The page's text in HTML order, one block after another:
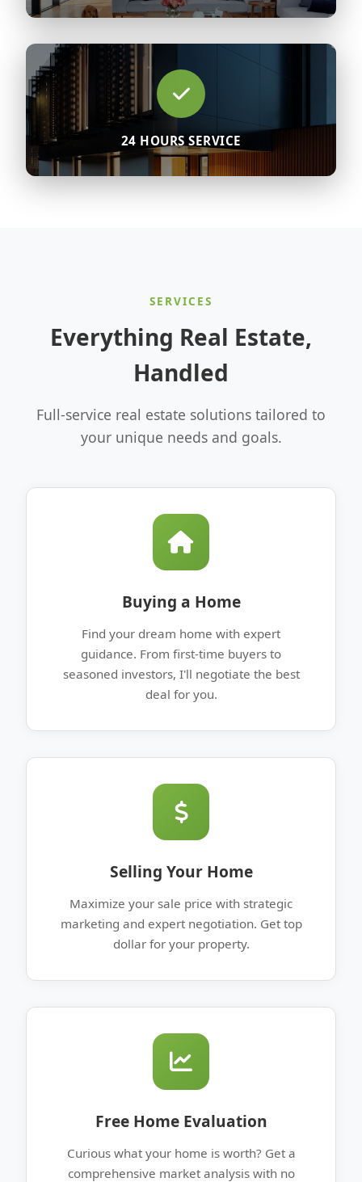
24 HOURS SERVICE
SERVICES
Everything Real Estate,
Handled
Full-service real estate solutions tailored to
your unique needs and goals.
Buying a Home
Find your dream home with expert
guidance. From first-time buyers to
seasoned investors, I'll negotiate the best
deal for you.
Selling Your Home
Maximize your sale price with strategic
marketing and expert negotiation. Get top
dollar for your property.
Free Home Evaluation
Curious what your home is worth? Get a
comprehensive market analysis with no